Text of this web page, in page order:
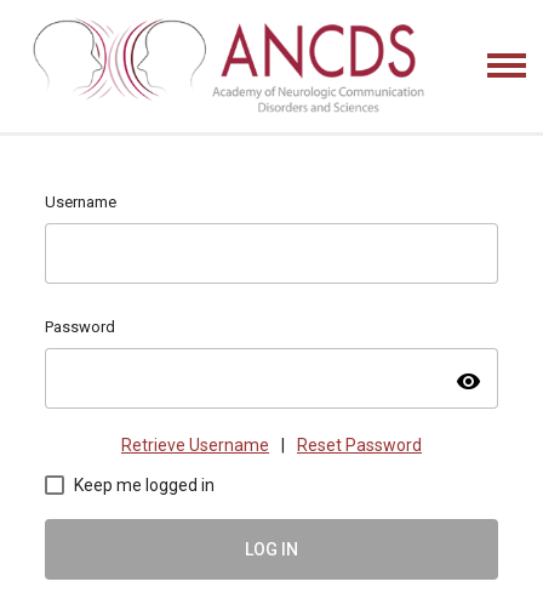
Username
Password
visibility
Retrieve Username Reset Password
Keep me logged in
LOG IN